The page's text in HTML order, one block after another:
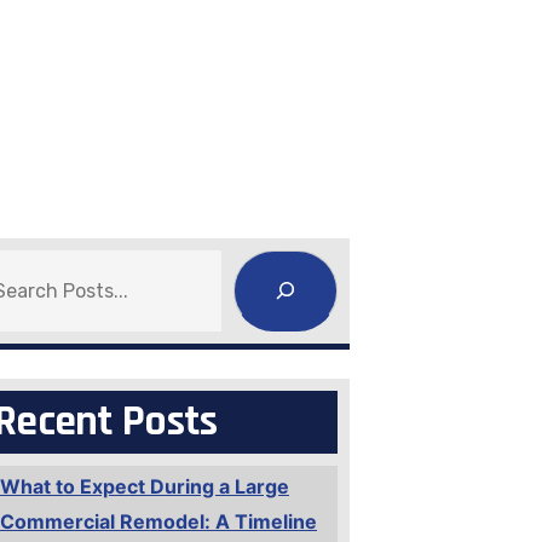
Posts
What to Expect During a Large
Commercial Remodel: A Timeline